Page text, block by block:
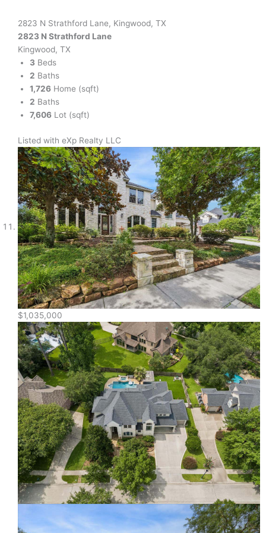
2823 N Strathford Lane, Kingwood, TX
2823 N Strathford Lane
Kingwood, TX
3 Beds
2 Baths
1,726 Home (sqft)
2 Baths
7,606 Lot (sqft)
Listed with eXp Realty LLC
$1,035,000